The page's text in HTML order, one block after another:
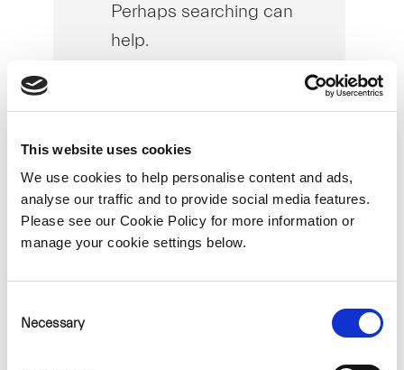
This website uses cookies
We use cookies to help personalise content and ads,
analyse our traffic and to provide social media features.
Please see our Cookie Policy for more information or
manage your cookie settings below.
Selection
Necessary
Perhaps searching can
help.
Sorry
NOTHING
FOUND